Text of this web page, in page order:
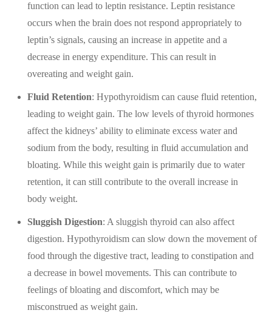
function can lead to leptin resistance. Leptin resistance
occurs when the brain does not respond appropriately to
leptin’s signals, causing an increase in appetite and a
decrease in energy expenditure. This can result in
overeating and weight gain.
Fluid Retention: Hypothyroidism can cause fluid retention,
leading to weight gain. The low levels of thyroid hormones
affect the kidneys’ ability to eliminate excess water and
sodium from the body, resulting in fluid accumulation and
bloating. While this weight gain is primarily due to water
retention, it can still contribute to the overall increase in
body weight.
Sluggish Digestion: A sluggish thyroid can also affect
digestion. Hypothyroidism can slow down the movement of
food through the digestive tract, leading to constipation and
a decrease in bowel movements. This can contribute to
feelings of bloating and discomfort, which may be
misconstrued as weight gain.